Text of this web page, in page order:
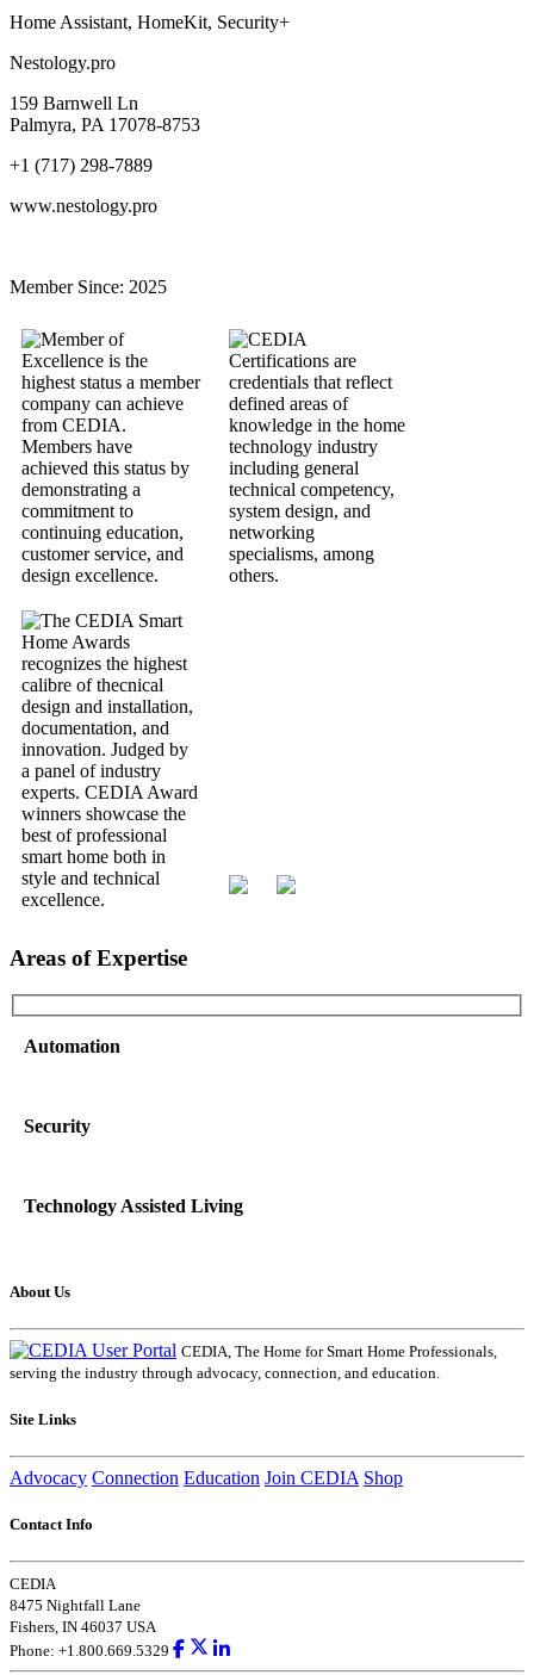
Home Assistant, HomeKit, Security+
Nestology.pro
159 Barnwell Ln
Palmyra, PA 17078-8753
+1 (717) 298-7889
www.nestology.pro
Member Since: 2025
Areas of Expertise
Automation
Security
Technology Assisted Living
About Us
CEDIA, The Home for Smart Home Professionals,
serving the industry through advocacy, connection, and education.
Site Links
Advocacy Connection Education Join CEDIA Shop
Contact Info
CEDIA
8475 Nightfall Lane
Fishers, IN 46037 USA
Phone: +1.800.669.5329